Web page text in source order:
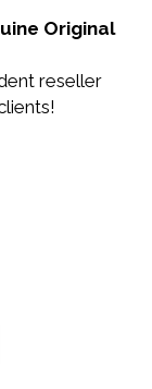
Original
reseller